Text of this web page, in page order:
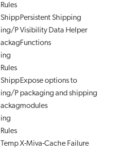
Rules
Shipp
ing/P
ackag
ing
Rules
Persistent Shipping
Visibility Data Helper
Functions
Shipp
ing/P
ackag
ing
Rules
Expose options to
packaging and shipping
modules
Temp X-Miva-Cache Failure